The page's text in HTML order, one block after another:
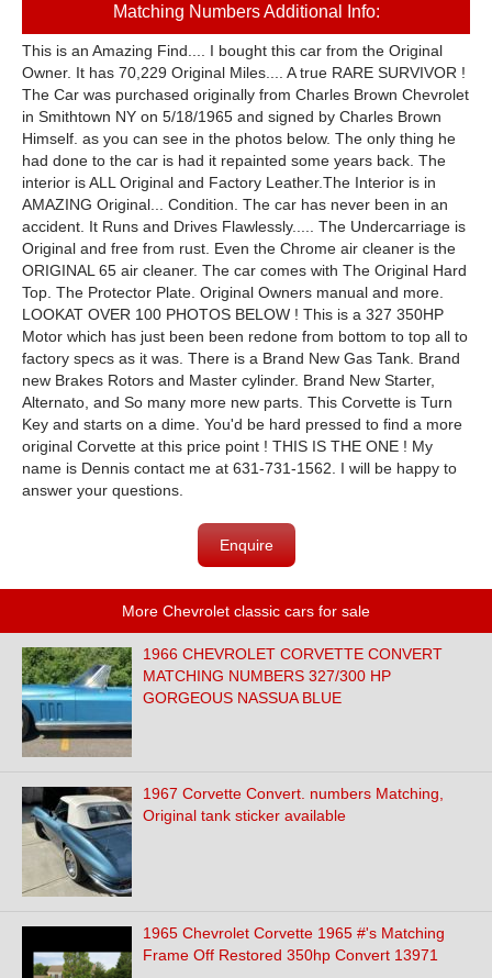
Matching Numbers Additional Info:
This is an Amazing Find.... I bought this car from the Original
Owner. It has 70,229 Original Miles.... A true RARE SURVIVOR !
The Car was purchased originally from Charles Brown Chevrolet
in Smithtown NY on 5/18/1965 and signed by Charles Brown
Himself. as you can see in the photos below. The only thing he
had done to the car is had it repainted some years back. The
interior is ALL Original and Factory Leather.The Interior is in
AMAZING Original... Condition. The car has never been in an
accident. It Runs and Drives Flawlessly..... The Undercarriage is
Original and free from rust. Even the Chrome air cleaner is the
ORIGINAL 65 air cleaner. The car comes with The Original Hard
Top. The Protector Plate. Original Owners manual and more.
LOOKAT OVER 100 PHOTOS BELOW ! This is a 327 350HP
Motor which has just been been redone from bottom to top all to
factory specs as it was. There is a Brand New Gas Tank. Brand
new Brakes Rotors and Master cylinder. Brand New Starter,
Alternato, and So many more new parts. This Corvette is Turn
Key and starts on a dime. You'd be hard pressed to find a more
original Corvette at this price point ! THIS IS THE ONE ! My
name is Dennis contact me at 631-731-1562. I will be happy to
answer your questions.
Enquire
More Chevrolet classic cars for sale
1966 CHEVROLET CORVETTE CONVERT
MATCHING NUMBERS 327/300 HP
GORGEOUS NASSUA BLUE
1967 Corvette Convert. numbers Matching,
Original tank sticker available
1965 Chevrolet Corvette 1965 #'s Matching
Frame Off Restored 350hp Convert 13971